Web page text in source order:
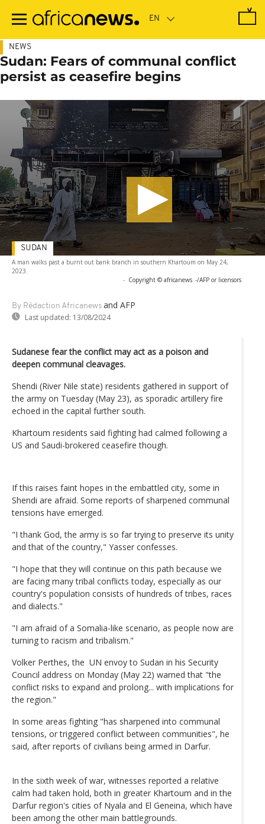
main
NEWS
Sudan: Fears of communal conflict
persist as ceasefire begins
A man walks past a burnt out bank branch in southern Khartoum on May 24,
2023.
- Copyright © africanews -/AFP or licensors
By Rédaction Africanews and AFP
Last updated: 13/08/2024
SUDAN
Sudanese fear the conflict may act as a poison and
deepen communal cleavages.
Shendi (River Nile state) residents gathered in support of
the army on Tuesday (May 23), as sporadic artillery fire
echoed in the capital further south.
Khartoum residents said fighting had calmed following a
US and Saudi-brokered ceasefire though.
If this raises faint hopes in the embattled city, some in
Shendi are afraid. Some reports of sharpened communal
tensions have emerged.
"I thank God, the army is so far trying to preserve its unity
and that of the country," Yasser confesses.
"I hope that they will continue on this path because we
are facing many tribal conflicts today, especially as our
country's population consists of hundreds of tribes, races
and dialects."
"I am afraid of a Somalia-like scenario, as people now are
turning to racism and tribalism."
Volker Perthes, the UN envoy to Sudan in his Security
Council address on Monday (May 22) warned that "the
conflict risks to expand and prolong... with implications for
the region."
In some areas fighting "has sharpened into communal
tensions, or triggered conflict between communities", he
said, after reports of civilians being armed in Darfur.
In the sixth week of war, witnesses reported a relative
calm had taken hold, both in greater Khartoum and in the
Darfur region's cities of Nyala and El Geneina, which have
been among the other main battlegrounds.